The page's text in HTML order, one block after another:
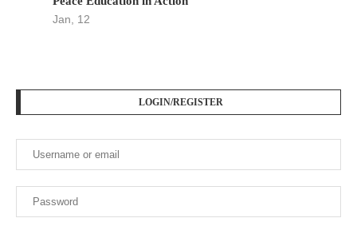
Jan, 12
LOGIN/REGISTER